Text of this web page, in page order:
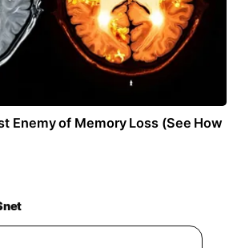
Enemy of Memory Loss (See How